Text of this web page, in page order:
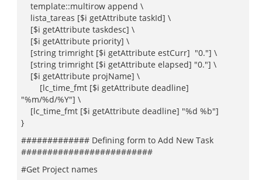
template::multirow append \
lista_tareas [$i getAttribute taskId] \
[$i getAttribute taskdesc] \
[$i getAttribute priority] \
[string trimright [$i getAttribute estCurr] "0."] \
[string trimright [$i getAttribute elapsed] "0."] \
[$i getAttribute projName] \
[lc_time_fmt [$i getAttribute deadline]
"%m/%d/%Y"] \
[lc_time_fmt [$i getAttribute deadline] "%d %b"]
}
############# Defining form to Add New Task
#########################
#Get Project names